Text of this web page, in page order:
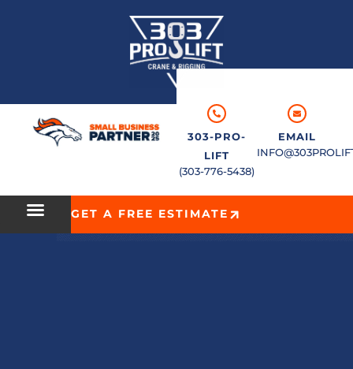
303-PRO-
LIFT
(303-776-5438)
EMAIL
GET A FREE ESTIMATE